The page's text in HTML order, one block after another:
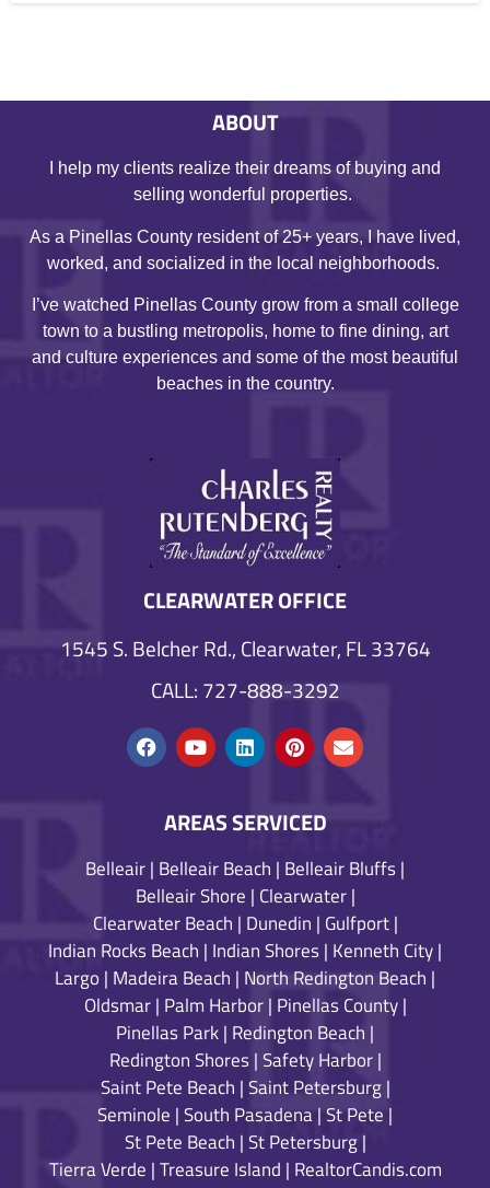
ABOUT
I help my clients realize their dreams of buying and
selling wonderful properties.
As a Pinellas County resident of 25+ years, I have lived,
worked, and socialized in the local neighborhoods.
I’ve watched Pinellas County grow from a small college
town to a bustling metropolis, home to fine dining, art
and culture experiences and some of the most beautiful
beaches in the country.
CLEARWATER OFFICE
1545 S. Belcher Rd., Clearwater, FL 33764
CALL: 727-888-3292
AREAS SERVICED
Belleair| Belleair Beach | Belleair Bluffs|
Belleair Shore | Clearwater|
Clearwater Beach | Dunedin | Gulfport|
Indian Rocks Beach | Indian Shores| Kenneth City|
Largo | Madeira Beach | North Redington Beach |
Oldsmar| Palm Harbor| Pinellas County|
Pinellas Park| Redington Beach |
Redington Shores|Safety Harbor|
Saint Pete Beach |Saint Petersburg|
Seminole |South Pasadena|St Pete |
St Pete Beach |St Petersburg|
Tierra Verde |Treasure Island | RealtorCandis.com